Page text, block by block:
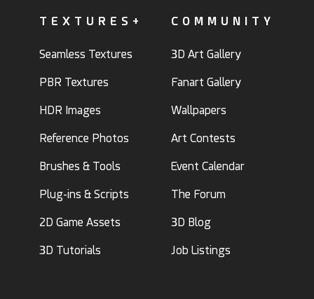
TEXTURES+
Seamless Textures
PBR Textures
HDR Images
Reference Photos
Brushes & Tools
Plug-ins & Scripts
2D Game Assets
3D Tutorials
COMMUNITY
3D Art Gallery
Fanart Gallery
Wallpapers
Art Contests
Event Calendar
The Forum
3D Blog
Job Listings